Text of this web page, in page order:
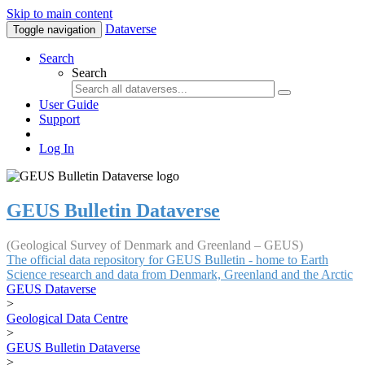
Skip to main content
Toggle navigation Dataverse
Search
Search
User Guide
Support
Log In
GEUS Bulletin Dataverse
(Geological Survey of Denmark and Greenland – GEUS)
The official data repository for GEUS Bulletin - home to Earth
Science research and data from Denmark, Greenland and the Arctic
GEUS Dataverse
>
Geological Data Centre
>
GEUS Bulletin Dataverse
>